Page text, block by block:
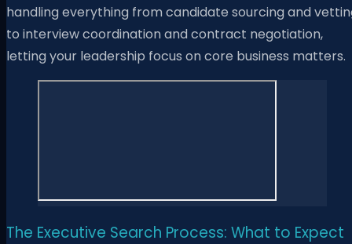
handling everything from candidate sourcing and
to interview coordination and contract negotiation,
letting your leadership focus on core business matters.
The Executive Search Process: What to Expect